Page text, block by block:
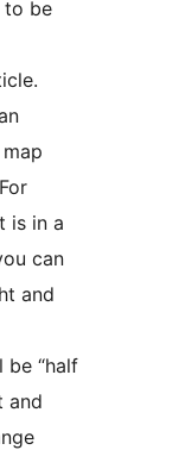
to be
is in a
can
and
be “half
and